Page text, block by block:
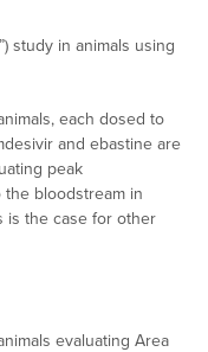
study in animals using
each dosed to
and ebastine are
peak
bloodstream in
is the case for other
evaluating Area